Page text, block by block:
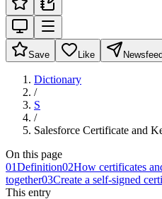
Save Like Newsfeed
Dictionary
/
S
/
Salesforce Certificate and
On this page
01Definition02How certificates
together03Create a self-signed
This entry